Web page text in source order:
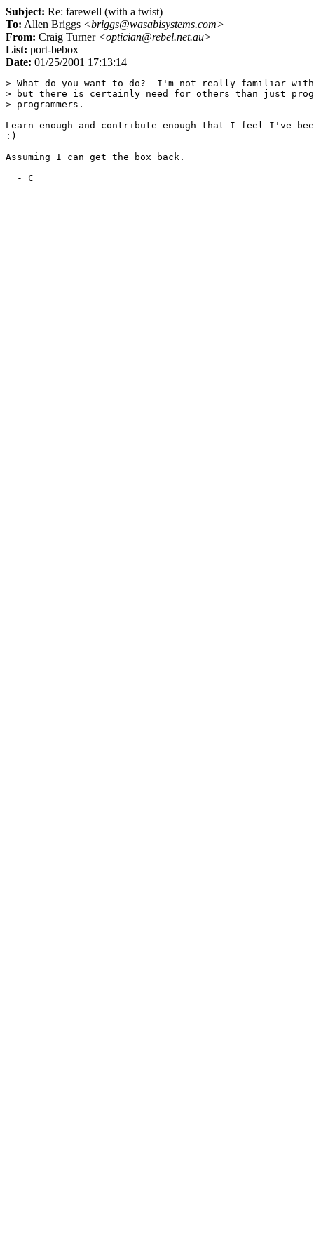
Subject: Re: farewell (with a twist)
To: Allen Briggs <briggs@wasabisystems.com>
From: Craig Turner <optician@rebel.net.au>
List: port-bebox
Date: 01/25/2001 17:13:14
> What do you want to do?  I'm not really familiar
> but there is certainly need for others than just
> programmers.
Learn enough and contribute enough that I feel I've
:)
Assuming I can get the box back.